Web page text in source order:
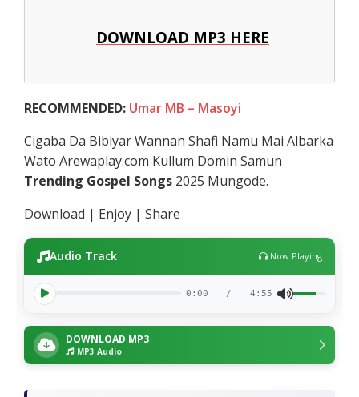
DOWNLOAD MP3 HERE
RECOMMENDED: Umar MB – Masoyi
Cigaba Da Bibiyar Wannan Shafi Namu Mai Albarka
Wato Arewaplay.com Kullum Domin Samun
Trending Gospel Songs 2025 Mungode.
Download | Enjoy | Share
Audio Track Now Playing
0:00 / 4:55
DOWNLOAD MP3
MP3 Audio